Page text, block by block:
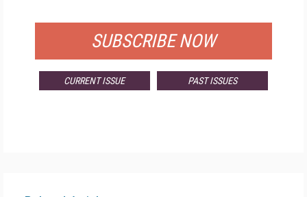
SUBSCRIBE NOW
CURRENT ISSUE PAST ISSUES